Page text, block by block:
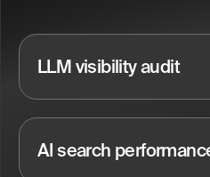
LLM visibility audit
AI search